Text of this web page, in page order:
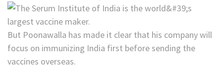
But Poonawalla has made it clear that his company will
focus on immunizing India first before sending the
vaccines overseas.